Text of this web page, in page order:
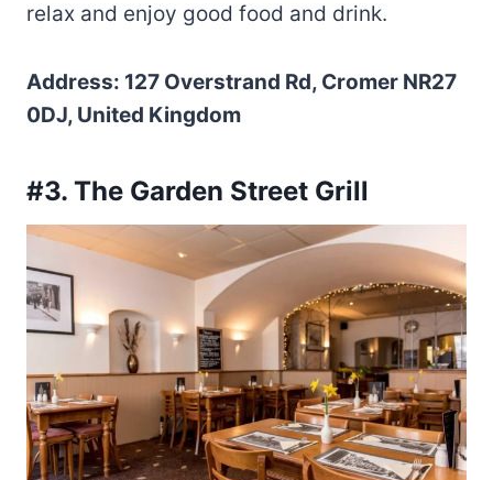
relax and enjoy good food and drink.
Address: 127 Overstrand Rd, Cromer NR27
0DJ, United Kingdom
#3. The Garden Street Grill